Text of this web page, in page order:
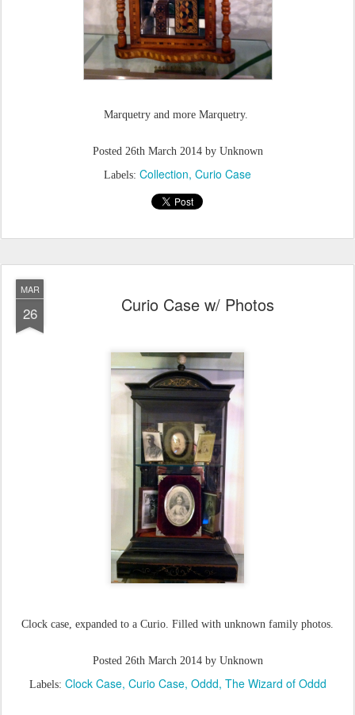
Marquetry and more Marquetry.
Posted 26th March 2014by Unknown
Labels: Collection Curio Case
MAR
26 Curio Case w/ Photos
Clock case, expanded to a Curio. Filled with unknown family photos.
Posted 26th March 2014by Unknown
Labels: Clock Case Curio Case Oddd The Wizard of Oddd